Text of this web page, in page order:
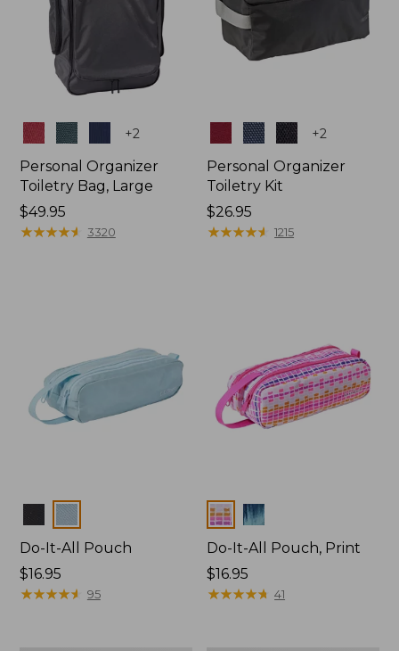
Colors +2
Personal Organizer
Toiletry Bag, Large
Price:
$49.95
$49.95
★★★★★
★★★★★ 3320
Colors +2
Personal Organizer
Toiletry Kit
Price:
$26.95
$26.95
★★★★★
★★★★★ 1215
Colors
Do-It-All Pouch
Price:
$16.95
$16.95
★★★★★
★★★★★ 95
Colors
Do-It-All Pouch, Print
Price:
$16.95
$16.95
★★★★★
★★★★★ 41